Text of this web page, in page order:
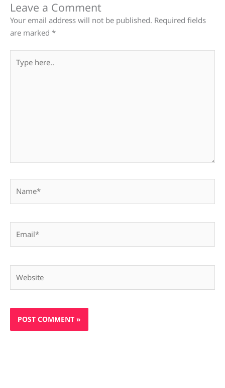
Leave a Comment
Your email address will not be published. Required fields
are marked *
here..